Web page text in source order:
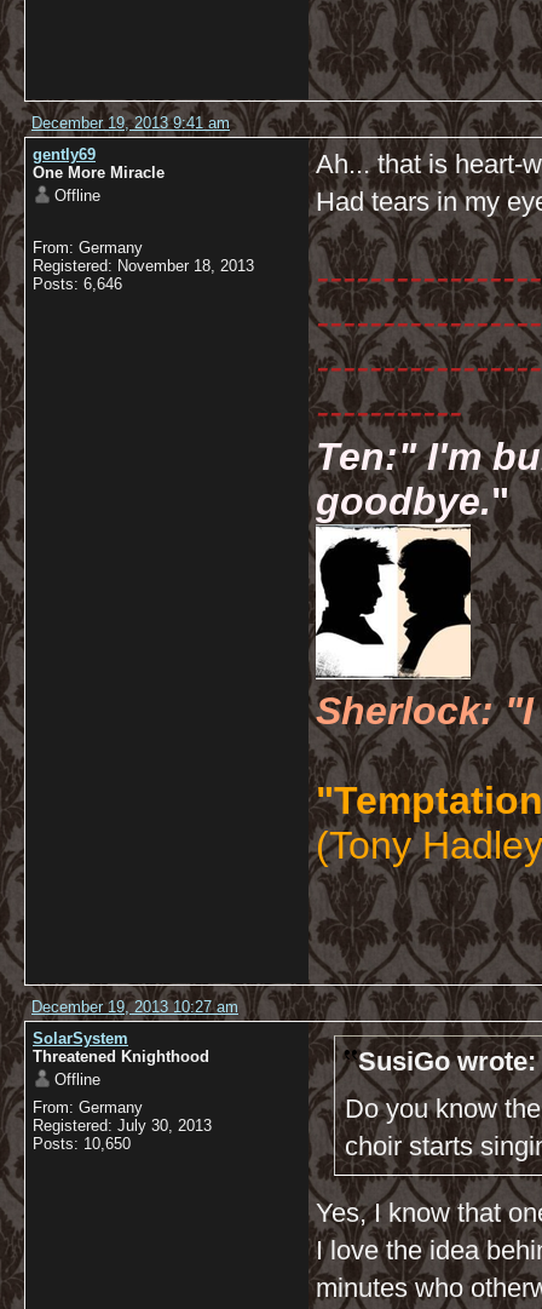
December 19, 2013 9:41 am
gently69
One More Miracle
Offline
From: Germany
Registered: November 18, 2013
Posts: 6,646
Ah... that is heart-
Had tears in my
-----------
Ten:" I'm
goodbye."
Sherlock: "I
(Tony
December 19, 2013 10:27 am
SolarSystem
Threatened Knighthood
Offline
From: Germany
Registered: July 30, 2013
Posts: 10,650
SusiGo wrote:
Do you know
choir starts
Yes, I know that
I love the idea
minutes who